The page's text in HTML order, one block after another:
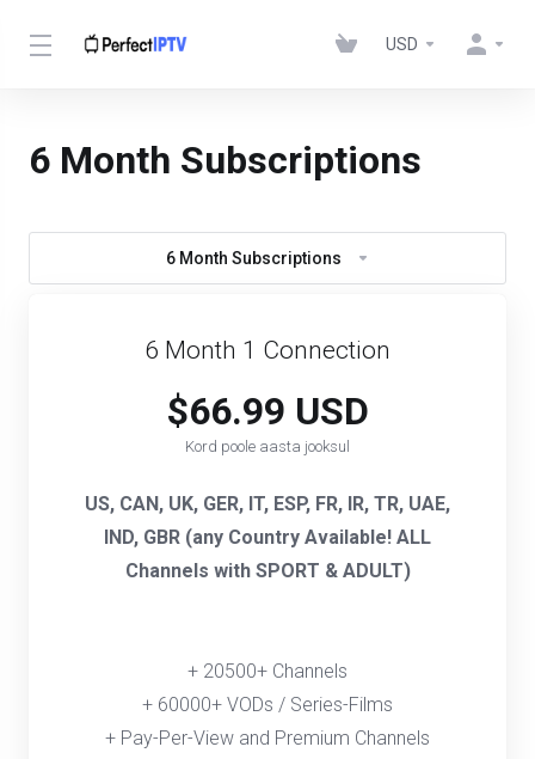
USD
6 Month Subscriptions
6 Month Subscriptions
6 Month 1 Connection
$66.99 USD
Kord poole aasta jooksul
US, CAN, UK, GER, IT, ESP, FR, IR, TR, UAE,
IND, GBR (any Country Available! ALL
Channels with SPORT & ADULT)
+ 20500+ Channels
+ 60000+ VODs / Series-Films
+ Pay-Per-View and Premium Channels